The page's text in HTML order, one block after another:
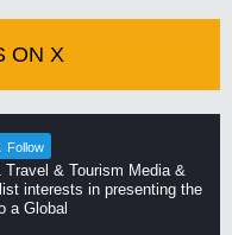
ON X
Follow
Travel & Tourism Media &
interests in presenting the
a Global